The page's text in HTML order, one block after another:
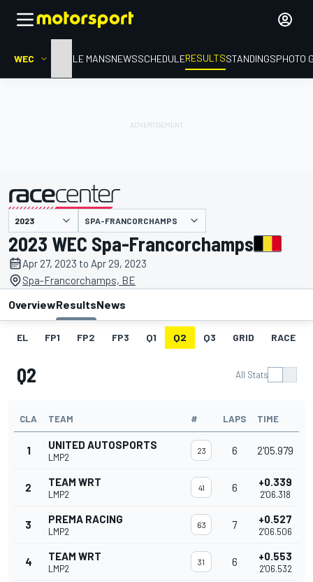
WEC HOMELE MANSNEWSSCHEDULERESULTSSTANDINGSPHOTO
presented by SPA-FRANCORCHAMPS
2023 WEC Spa-Francorchamps
Apr 27, 2023 to Apr 29, 2023
Spa-Francorchamps, BE
OverviewResultsNews
EL FP1 FP2 FP3 Q1 Q2 Q3 GRID RACE
Q2 All Stats
CLA TEAM # LAPS TIME
1 UNITED AUTOSPORTS
LMP2
23 6 2'05.979
2 TEAM WRT
LMP2
41 6 +0.339
2'06.318
3 PREMA RACING
LMP2
63 7 +0.527
2'06.506
4 TEAM WRT
LMP2
31 6 +0.553
2'06.532